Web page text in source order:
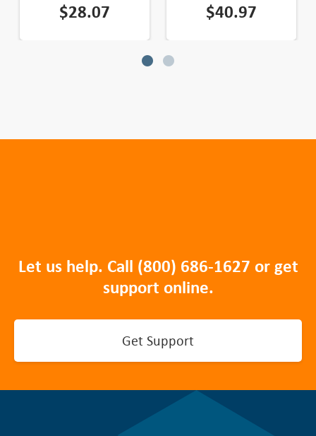
$28.07 $40.97
Let us help. Call (800) 686-1627 or get
support online.
Get Support